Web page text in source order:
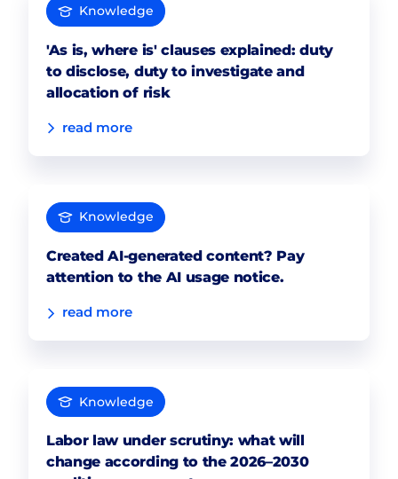
Knowledge
'As is, where is' clauses explained: duty
to disclose, duty to investigate and
allocation of risk
read more
Knowledge
Created AI-generated content? Pay
attention to the AI usage notice.
read more
Knowledge
Labor law under scrutiny: what will
change according to the 2026–2030